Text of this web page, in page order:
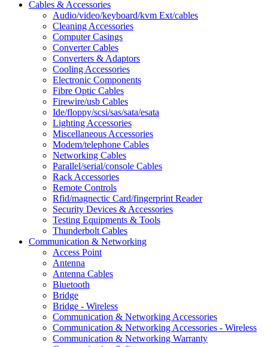
Cables & Accessories
Audio/video/keyboard/kvm Ext/cables
Cleaning Accessories
Computer Casings
Converter Cables
Converters & Adaptors
Cooling Accessories
Electronic Components
Fibre Optic Cables
Firewire/usb Cables
Ide/floppy/scsi/sas/sata/esata
Lighting Accessories
Miscellaneous Accessories
Modem/telephone Cables
Networking Cables
Parallel/serial/console Cables
Rack Accessories
Remote Controls
Rfid/magnectic Card/fingerprint Reader
Security Devices & Accessories
Testing Equipments & Tools
Thunderbolt Cables
Communication & Networking
Access Point
Antenna
Antenna Cables
Bluetooth
Bridge
Bridge - Wireless
Communication & Networking Accessories
Communication & Networking Accessories - Wireless
Communication & Networking Warranty